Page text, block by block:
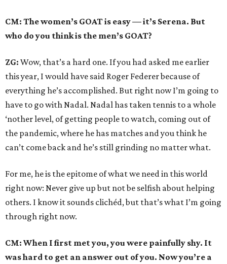
CM: The women’s GOAT is easy — it’s Serena. But
who do you think is the men’s GOAT?
ZG: Wow, that’s a hard one. If you had asked me earlier
this year, I would have said Roger Federer because of
everything he’s accomplished. But right now I’m going to
have to go with Nadal. Nadal has taken tennis to a whole
‘nother level, of getting people to watch, coming out of
the pandemic, where he has matches and you think he
can’t come back and he’s still grinding no matter what.
For me, he is the epitome of what we need in this world
right now: Never give up but not be selfish about helping
others. I know it sounds clichéd, but that’s what I’m going
through right now.
CM: When I first met you, you were painfully shy. It
was hard to get an answer out of you. Now you’re a